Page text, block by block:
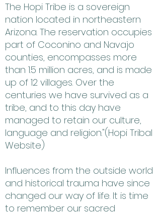
The Hopi Tribe is a sovereign
nation located in northeastern
Arizona. The reservation occupies
part of Coconino and Navajo
counties, encompasses more
than 1.5 million acres, and is made
up of 12 villages. Over the
centuries we have survived as a
tribe, and to this day have
managed to retain our culture,
language and religion."(Hopi Tribal
Website)
Influences from the outside world
and historical trauma have since
changed our way of life. It is time
to remember our sacred